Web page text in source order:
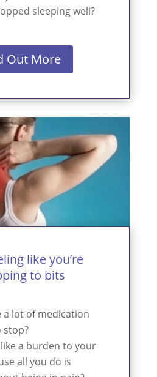
sleeping well?
Out More
like you’re
to bits
a lot of medication
stop?
a burden to your
all you do is